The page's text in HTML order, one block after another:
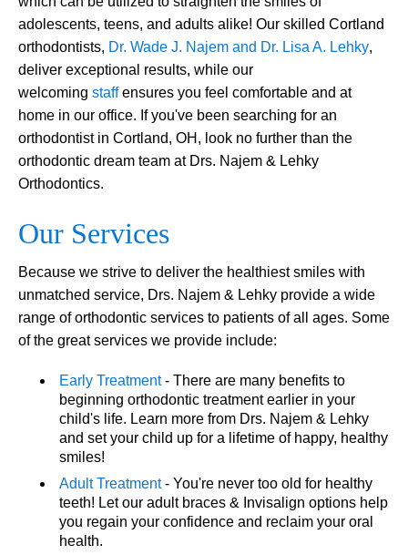
adolescents, teens, and adults alike! Our skilled Cortland
orthodontists, Dr. Wade J. Najem and Dr. Lisa A. Lehky,
deliver exceptional results, while our
welcoming staffensures you feel comfortable and at
home in our office. If you've been searching for an
orthodontist in Cortland, OH, look no further than the
orthodontic dream team at Drs. Najem & Lehky
Orthodontics.
Our Services
Because we strive to deliver the healthiest smiles with
unmatched service, Drs. Najem & Lehky provide a wide
range of orthodontic services to patients of all ages. Some
of the great services we provide include:
Early Treatment- There are many benefits to
beginning orthodontic treatment earlier in your
child's life. Learn more from Drs. Najem & Lehky
and set your child up for a lifetime of happy, healthy
smiles!
Adult Treatment- You're never too old for healthy
teeth! Let our adult braces & Invisalign options help
you regain your confidence and reclaim your oral
health.